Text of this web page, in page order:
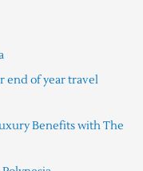
end of year travel
Benefits with The